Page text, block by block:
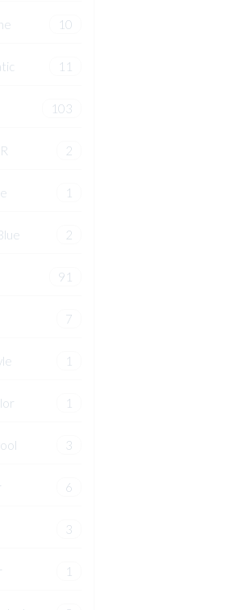
10
11
103
2
1
2
91
7
1
1
3
6
3
1